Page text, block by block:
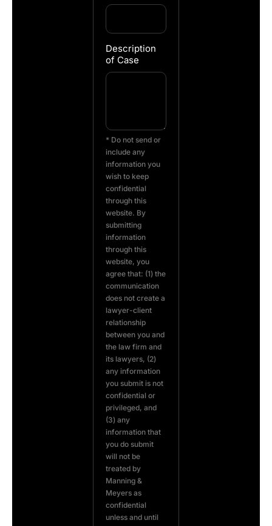
Description
of Case
* Do not send or
include any
information you
wish to keep
confidential
through this
website. By
submitting
information
through this
website, you
agree that: (1) the
communication
does not create a
lawyer-client
relationship
between you and
the law firm and
its lawyers, (2)
any information
you submit is not
confidential or
privileged, and
(3) any
information that
you do submit
will not be
treated by
Manning &
Meyers as
confidential
unless and until